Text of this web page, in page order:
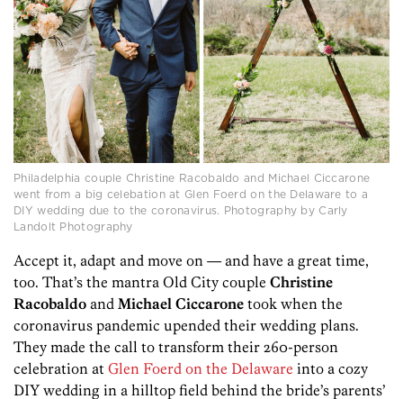
Philadelphia couple Christine Racobaldo and Michael Ciccarone
went from a big celebation at Glen Foerd on the Delaware to a
DIY wedding due to the coronavirus. Photography by Carly
Landolt Photography
Accept it, adapt and move on — and have a great time,
too. That’s the mantra Old City couple Christine
Racobaldo and Michael Ciccarone took when the
coronavirus pandemic upended their wedding plans.
They made the call to transform their 260-person
celebration at Glen Foerd on the Delaware into a cozy
DIY wedding in a hilltop field behind the bride’s parents’